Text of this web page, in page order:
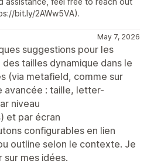
bit.ly/2AWw5VA).
May 7, 2026
suggestions pour les
tailles dynamique dans le
(via metafield, comme sur
avancée : taille, letter-
niveau
et par écran
configurables en lien
outline selon le contexte. Je
sur mes idées.